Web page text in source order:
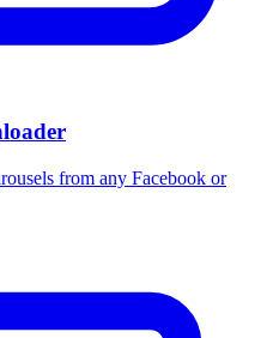
from any Facebook or